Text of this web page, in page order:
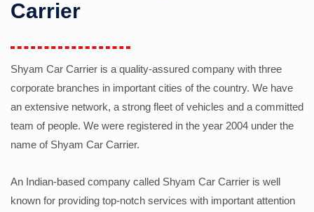
Carrier
Shyam Car Carrier is a quality-assured company with three
corporate branches in important cities of the country. We have
an extensive network, a strong fleet of vehicles and a committed
team of people. We were registered in the year 2004 under the
name of Shyam Car Carrier.
An Indian-based company called Shyam Car Carrier is well
known for providing top-notch services with important attention